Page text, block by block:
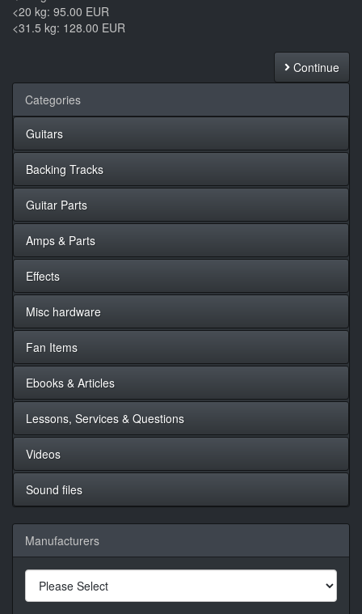
<20 kg: 95.00 EUR
<31.5 kg: 128.00 EUR
Continue
Categories
Guitars
Backing Tracks
Guitar Parts
Amps & Parts
Effects
Misc hardware
Fan Items
Ebooks & Articles
Lessons, Services & Questions
Videos
Sound files
Manufacturers